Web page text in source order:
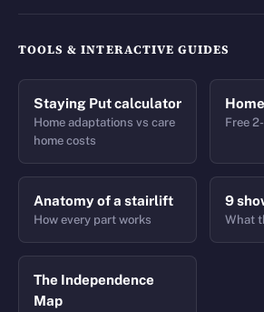
TOOLS & INTERACTIVE GUIDES
Staying Put calculator
Home adaptations vs care
home costs
Free
Anatomy of a stairlift
How every part works
9
What
The Independence
Map